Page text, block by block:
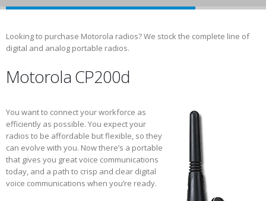
Looking to purchase Motorola radios? We stock the complete line of
digital and analog portable radios.
Motorola CP200d
You want to connect your workforce as
efficiently as possible. You expect your
radios to be affordable but flexible, so they
can evolve with you. Now there’s a portable
that gives you great voice communications
today, and a path to crisp and clear digital
voice communications when you’re ready.